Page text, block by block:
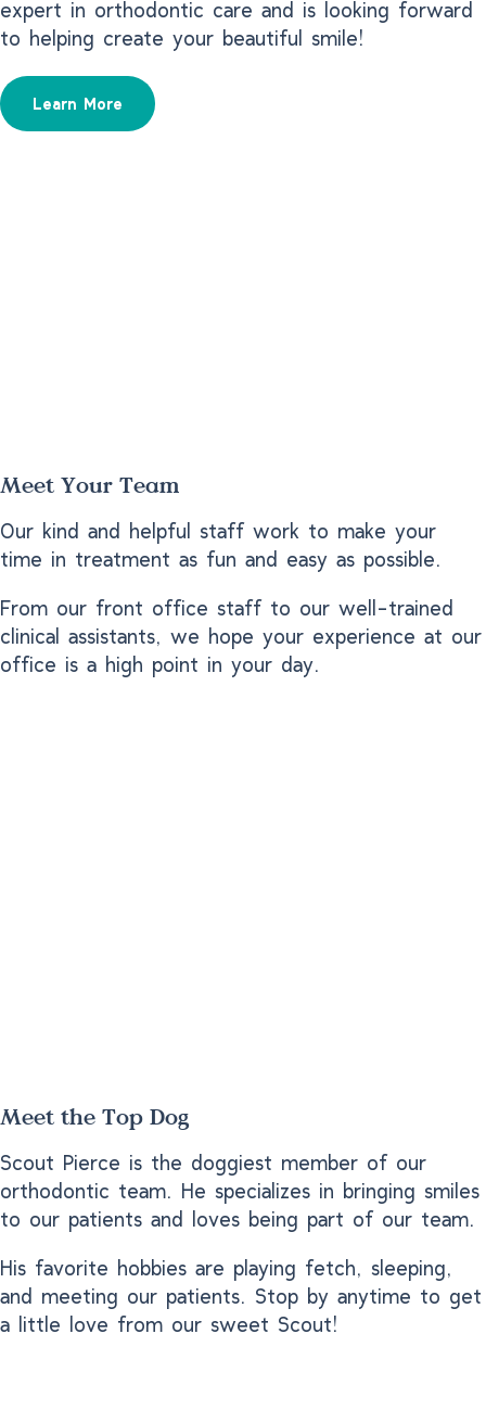
expert in orthodontic care and is looking forward
to helping create your beautiful smile!
Learn More
Meet Your Team
Our kind and helpful staff work to make your
time in treatment as fun and easy as possible.
From our front office staff to our well-trained
clinical assistants, we hope your experience at our
office is a high point in your day.
Meet the Top Dog
Scout Pierce is the doggiest member of our
orthodontic team. He specializes in bringing smiles
to our patients and loves being part of our team.
His favorite hobbies are playing fetch, sleeping,
and meeting our patients. Stop by anytime to get
a little love from our sweet Scout!